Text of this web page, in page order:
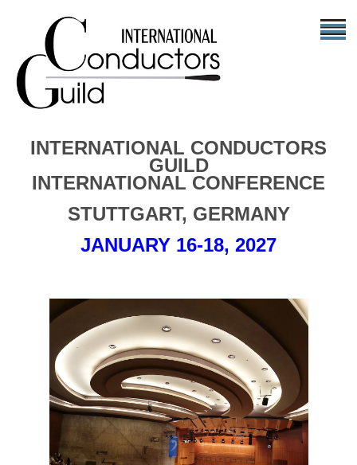
INTERNATIONAL CONDUCTORS
GUILD
INTERNATIONAL CONFERENCE
STUTTGART, GERMANY
JANUARY 16-18, 2027